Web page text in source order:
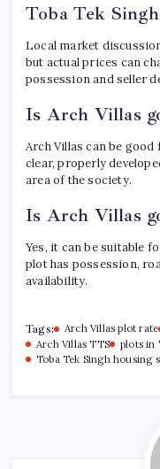
Toba Tek
Local market
but actual prices can
possession and seller
Is Arch Villas
Arch Villas can be
clear, properly
area of the society.
Is Arch Villas
Yes, it can be suitable
plot has possession,
availability.
Tags: Arch Villas plot rate
Arch Villas TTS
plots in
Toba Tek Singh housing